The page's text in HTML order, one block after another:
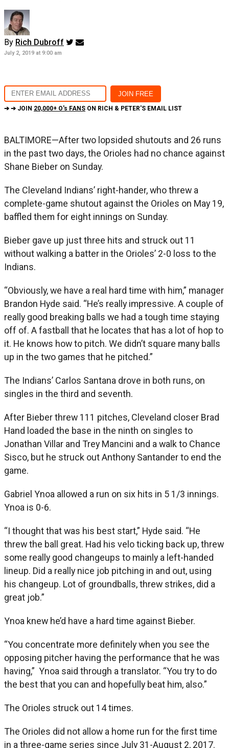
By Rich Dubroff
July 2, 2019 at 9:00 am
➔ ➔ JOIN 20,000+ O's FANS ON RICH & PETER'S EMAIL LIST
BALTIMORE—After two lopsided shutouts and 26 runs
in the past two days, the Orioles had no chance against
Shane Bieber on Sunday.
The Cleveland Indians’ right-hander, who threw a
complete-game shutout against the Orioles on May 19,
baffled them for eight innings on Sunday.
Bieber gave up just three hits and struck out 11
without walking a batter in the Orioles’ 2-0 loss to the
Indians.
“Obviously, we have a real hard time with him,” manager
Brandon Hyde said. “He’s really impressive. A couple of
really good breaking balls we had a tough time staying
off of. A fastball that he locates that has a lot of hop to
it. He knows how to pitch. We didn’t square many balls
up in the two games that he pitched.”
The Indians’ Carlos Santana drove in both runs, on
singles in the third and seventh.
After Bieber threw 111 pitches, Cleveland closer Brad
Hand loaded the base in the ninth on singles to
Jonathan Villar and Trey Mancini and a walk to Chance
Sisco, but he struck out Anthony Santander to end the
game.
Gabriel Ynoa allowed a run on six hits in 5 1/3 innings.
Ynoa is 0-6.
“I thought that was his best start,” Hyde said. “He
threw the ball great. Had his velo ticking back up, threw
some really good changeups to mainly a left-handed
lineup. Did a really nice job pitching in and out, using
his changeup. Lot of groundballs, threw strikes, did a
great job.”
Ynoa knew he’d have a hard time against Bieber.
“You concentrate more definitely when you see the
opposing pitcher having the performance that he was
having,” Ynoa said through a translator. “You try to do
the best that you can and hopefully beat him, also.”
The Orioles struck out 14 times.
The Orioles did not allow a home run for the first time
in a three-game series since July 31-August 2, 2017.